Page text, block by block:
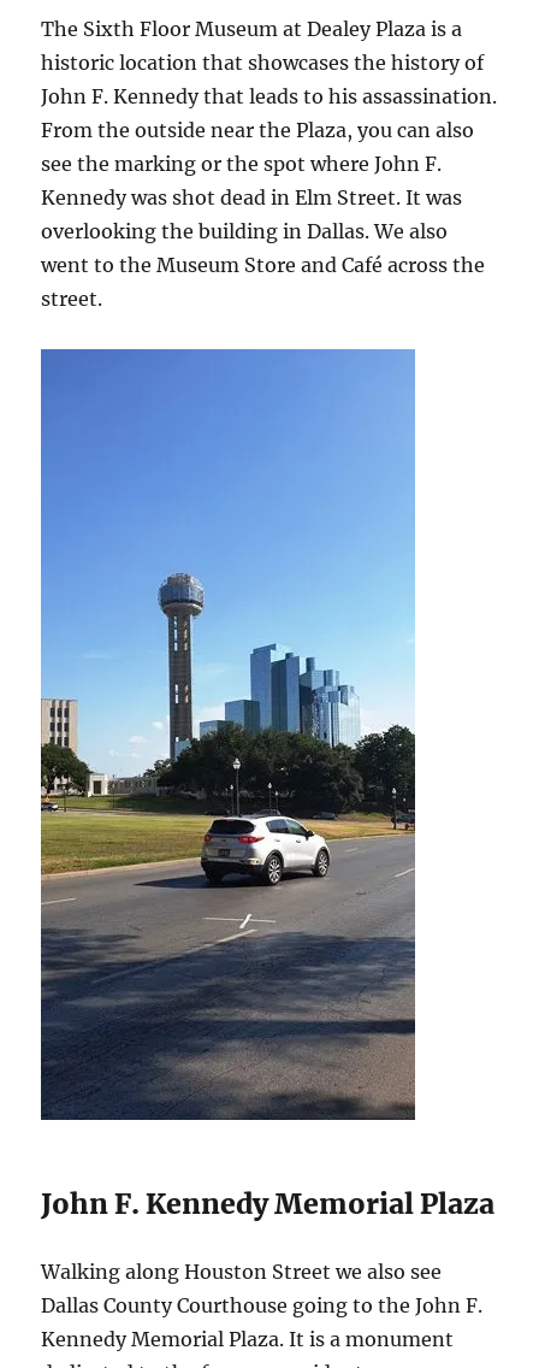
The Sixth Floor Museum at Dealey Plaza is a
historic location that showcases the history of
John F. Kennedy that leads to his assassination.
From the outside near the Plaza, you can also
see the marking or the spot where John F.
Kennedy was shot dead in Elm Street. It was
overlooking the building in Dallas. We also
went to the Museum Store and Café across the
street.
John F. Kennedy Memorial Plaza
Walking along Houston Street we also see
Dallas County Courthouse going to the John F.
Kennedy Memorial Plaza. It is a monument